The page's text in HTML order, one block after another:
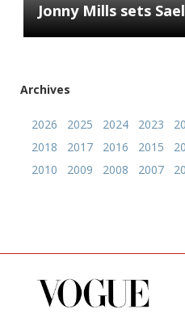
Jonny Mills sets
Archives
2026 2025 2024 2023
2018
2017 2016 2015
2010
2009 2008 2007